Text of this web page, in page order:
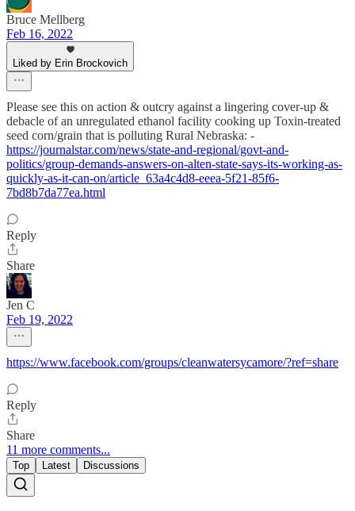
Bruce Mellberg
Feb 16, 2022
Liked by Erin Brockovich
Please see this on action & outcry against a lingering cover-up &
debacle of an unregulated ethanol facility cooking up Toxin-treated
seed corn/grain that is polluting Rural Nebraska: -
https://journalstar.com/news/state-and-regional/govt-and-
politics/group-demands-answers-on-alten-state-says-its-working-as-
quickly-as-it-can-on/article_63a4c4d8-eeea-5f21-85f6-
7bd8b7da77ea.html
Reply
Share
Jen C
Feb 19, 2022
https://www.facebook.com/groups/cleanwatersycamore/?ref=share
Reply
Share
11 more comments...
Top Latest Discussions